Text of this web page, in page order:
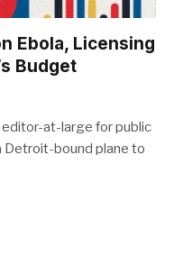
Ebola, Licensing
Budget
editor-at-large for public
Detroit-bound plane to